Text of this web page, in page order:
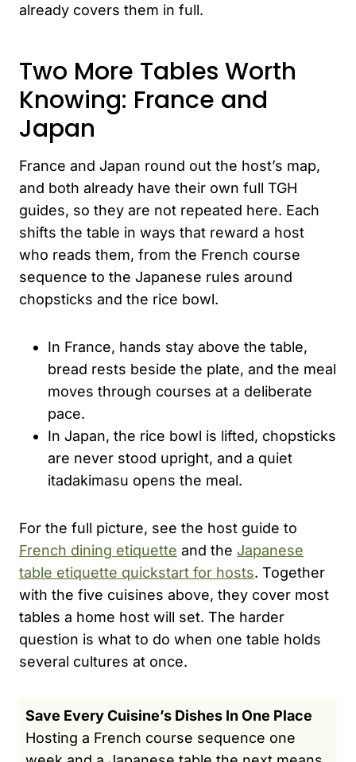
already covers them in full.
Two More Tables Worth
Knowing: France and
Japan
France and Japan round out the host’s map,
and both already have their own full TGH
guides, so they are not repeated here. Each
shifts the table in ways that reward a host
who reads them, from the French course
sequence to the Japanese rules around
chopsticks and the rice bowl.
In France, hands stay above the table,
bread rests beside the plate, and the meal
moves through courses at a deliberate
pace.
In Japan, the rice bowl is lifted, chopsticks
are never stood upright, and a quiet
itadakimasu opens the meal.
For the full picture, see the host guide to
French dining etiquette and the Japanese
table etiquette quickstart for hosts. Together
with the five cuisines above, they cover most
tables a home host will set. The harder
question is what to do when one table holds
several cultures at once.
Save Every Cuisine’s Dishes In One Place
Hosting a French course sequence one